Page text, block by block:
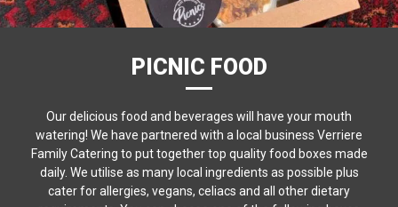
PICNIC FOOD
Our delicious food and beverages will have your mouth
watering! We have partnered with a local business Verriere
Family Catering to put together top quality food boxes made
daily. We utilise as many local ingredients as possible plus
cater for allergies, vegans, celiacs and all other dietary